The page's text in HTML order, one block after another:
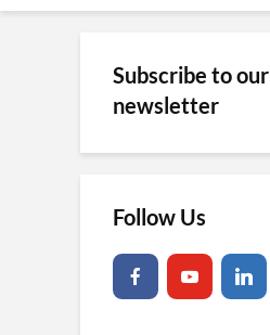
Subscribe to our
newsletter
Follow Us